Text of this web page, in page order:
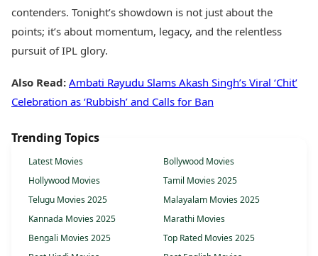
contenders. Tonight’s showdown is not just about the
points; it’s about momentum, legacy, and the relentless
pursuit of IPL glory.
Also Read: Ambati Rayudu Slams Akash Singh’s Viral ‘Chit’
Celebration as ‘Rubbish’ and Calls for Ban
Trending Topics
Latest Movies
Bollywood Movies
Hollywood Movies
Tamil Movies 2025
Telugu Movies 2025
Malayalam Movies 2025
Kannada Movies 2025
Marathi Movies
Bengali Movies 2025
Top Rated Movies 2025